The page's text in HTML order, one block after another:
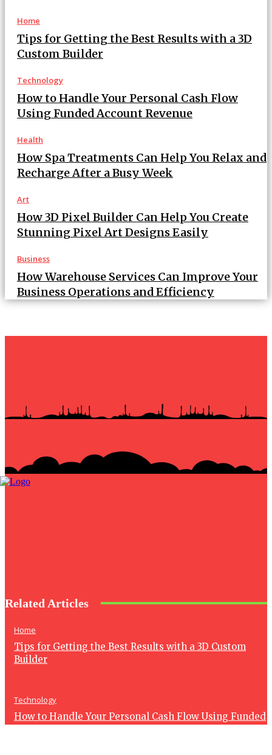
Home
Tips for Getting the Best Results with a 3D
Custom Builder
Technology
How to Handle Your Personal Cash Flow
Using Funded Account Revenue
Health
How Spa Treatments Can Help You Relax and
Recharge After a Busy Week
Art
How 3D Pixel Builder Can Help You Create
Stunning Pixel Art Designs Easily
Business
How Warehouse Services Can Improve Your
Business Operations and Efficiency
Related Articles
Home
Tips for Getting the Best Results with a 3D Custom
Builder
Technology
How to Handle Your Personal Cash Flow Using Funded